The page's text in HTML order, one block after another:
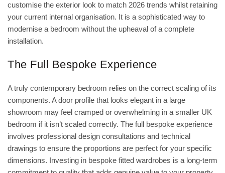
customise the exterior look to match 2026 trends whilst retaining
your current internal organisation. It is a sophisticated way to
modernise a bedroom without the upheaval of a complete
installation.
The Full Bespoke Experience
A truly contemporary bedroom relies on the correct scaling of its
components. A door profile that looks elegant in a large
showroom may feel cramped or overwhelming in a smaller UK
bedroom if it isn’t scaled correctly. The full bespoke experience
involves professional design consultations and technical
drawings to ensure the proportions are perfect for your specific
dimensions. Investing in bespoke fitted wardrobes is a long-term